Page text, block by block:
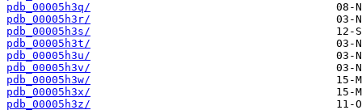
pdb_00005h3q/
pdb_00005h3r/
pdb_00005h3s/
pdb_00005h3t/
pdb_00005h3u/
pdb_00005h3v/
pdb_00005h3w/
pdb_00005h3x/
pdb_00005h3z/